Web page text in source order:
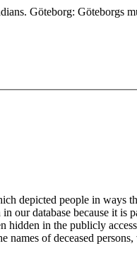
Göteborg: Göteborgs
depicted people in ways
our database because it is
in the publicly
of deceased